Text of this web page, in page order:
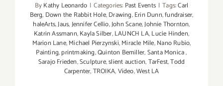
ByKathy Leonardo | Categories: Past Events | Tags:Carl
Berg, Down the Rabbit Hole,Drawing,Erin Dunn,fundraiser,
haleArts,Jaus,Jennifer Cellio,John Scane,Johnie Thornton,
Katrin Assmann,Kayla Silber,LAUNCH LA,Lucie Hinden,
Marion Lane,Michael Pierzynski,Miracle Mile,Nano Rubio,
Painting,printmaking,Quinton Bemiller,Santa Monica,
Sarajo Frieden,Sculpture,slient auction,TarFest,Todd
Carpenter,TROIKA,Video,West LA